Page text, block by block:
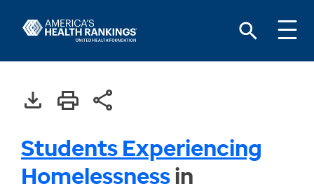
Students Experiencing
Homelessnessin